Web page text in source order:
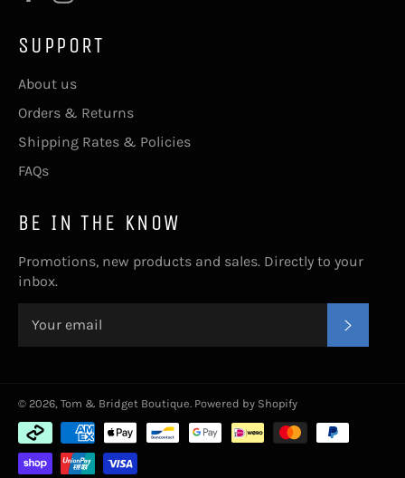
SUPPORT
About us
Orders & Returns
Shipping Rates & Policies
FAQs
BE IN THE KNOW
Promotions, new products and sales. Directly to your
inbox.
© 2026, Tom & Bridget Boutique Powered by Shopify
Payment
methods